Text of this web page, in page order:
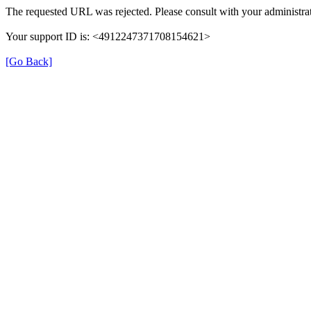
The requested URL was rejected. Please consult with your
Your support ID is: <4912247371708154621>
[Go Back]